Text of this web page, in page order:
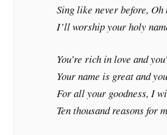
Sing like never before, Oh
I’ll worship your holy
You’re rich in love and
Your name is great and
For all your goodness, I
Ten thousand reasons for